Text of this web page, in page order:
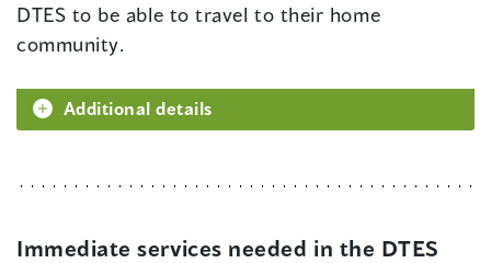
DTES to be able to travel to their home
community.
Additional details
Immediate services needed in the DTES